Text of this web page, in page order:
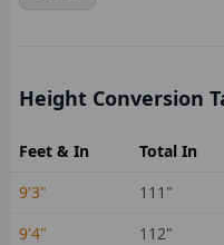
Height Conversion
Feet & In Total In
9'3"
111 "
9'4"
112"